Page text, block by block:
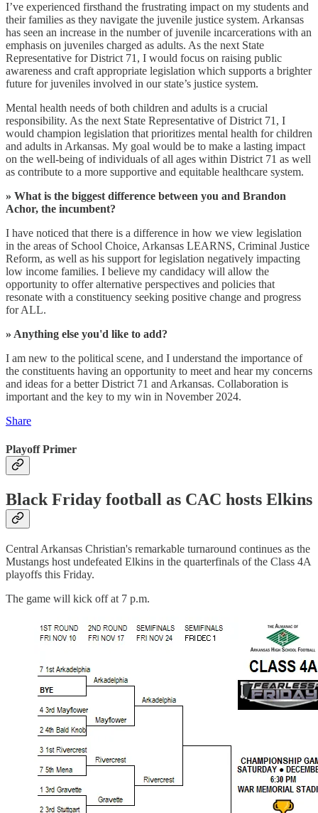
I’ve experienced firsthand the frustrating impact on my students and
their families as they navigate the juvenile justice system. Arkansas
has seen an increase in the number of juvenile incarcerations with an
emphasis on juveniles charged as adults. As the next State
Representative for District 71, I would focus on raising public
awareness and craft appropriate legislation which supports a brighter
future for juveniles involved in our state’s justice system.
Mental health needs of both children and adults is a crucial
responsibility. As the next State Representative of District 71, I
would champion legislation that prioritizes mental health for children
and adults in Arkansas. My goal would be to make a lasting impact
on the well-being of individuals of all ages within District 71 as well
as contribute to a more supportive and equitable healthcare system.
» What is the biggest difference between you and Brandon
Achor, the incumbent?
I have noticed that there is a difference in how we view legislation
in the areas of School Choice, Arkansas LEARNS, Criminal Justice
Reform, as well as his support for legislation negatively impacting
low income families. I believe my candidacy will allow the
opportunity to offer alternative perspectives and policies that
resonate with a constituency seeking positive change and progress
for ALL.
» Anything else you'd like to add?
I am new to the political scene, and I understand the importance of
the constituents having an opportunity to meet and hear my concerns
and ideas for a better District 71 and Arkansas. Collaboration is
important and the key to my win in November 2024.
Share
Playoff Primer
Black Friday football as CAC hosts Elkins
Central Arkansas Christian's remarkable turnaround continues as the
Mustangs host undefeated Elkins in the quarterfinals of the Class 4A
playoffs this Friday.
The game will kick off at 7 p.m.